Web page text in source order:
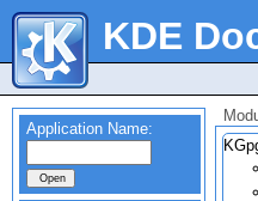
KDE
Application Name: